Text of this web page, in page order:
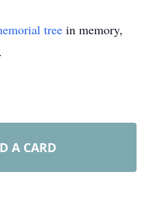
tree in memory,
.
A CARD